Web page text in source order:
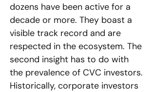
dozens have been active for a
decade or more. They boast a
visible track record and are
respected in the ecosystem. The
second insight has to do with
the prevalence of CVC investors.
Historically, corporate investors